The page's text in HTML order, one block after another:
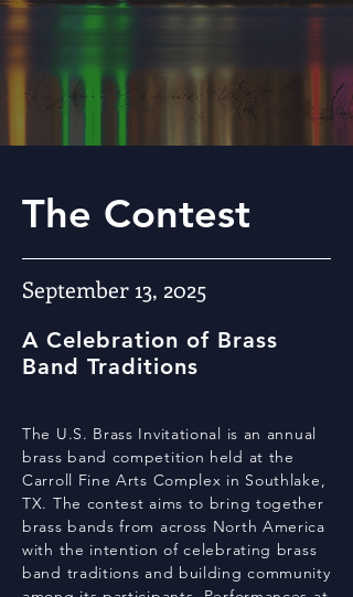
The Contest
September 13, 2025
A Celebration of Brass
Band Traditions
The U.S. Brass Invitational is an annual
brass band competition held at the
Carroll Fine Arts Complex in Southlake,
TX. The contest aims to bring together
brass bands from across North America
with the intention of celebrating brass
band traditions and building community